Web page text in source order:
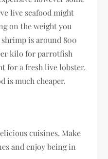
live seafood might
on the weight you
is around 800
kilo for parrotfish
for a fresh live lobster.
is much cheaper.
cuisines. Make
and enjoy being in